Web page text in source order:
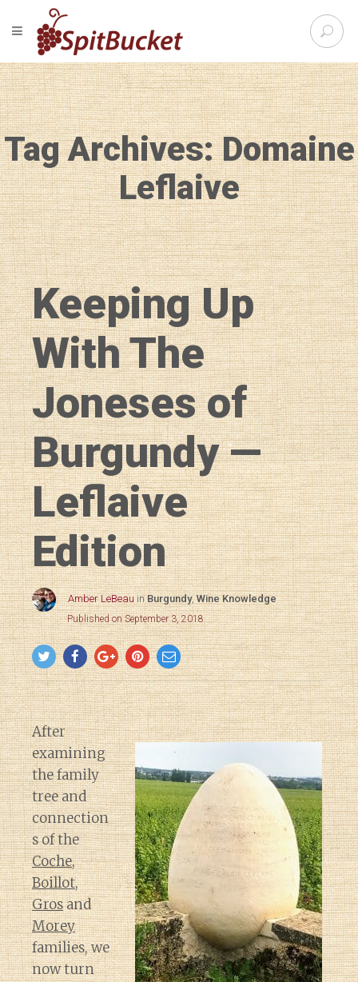
S
e
r
c
h
f
o
:
TOGGLE NAVIGATION
Tag Archives: Domaine
Leflaive
Keeping Up
With The
Joneses of
Burgundy —
Leflaive
Edition
Amber LeBeau inBurgundy,Wine Knowledge
Published on September 3, 2018
After
examining
the family
tree and
connection
s of the
Coche,
Boillot,
Grosand
Morey
families, we
now turn